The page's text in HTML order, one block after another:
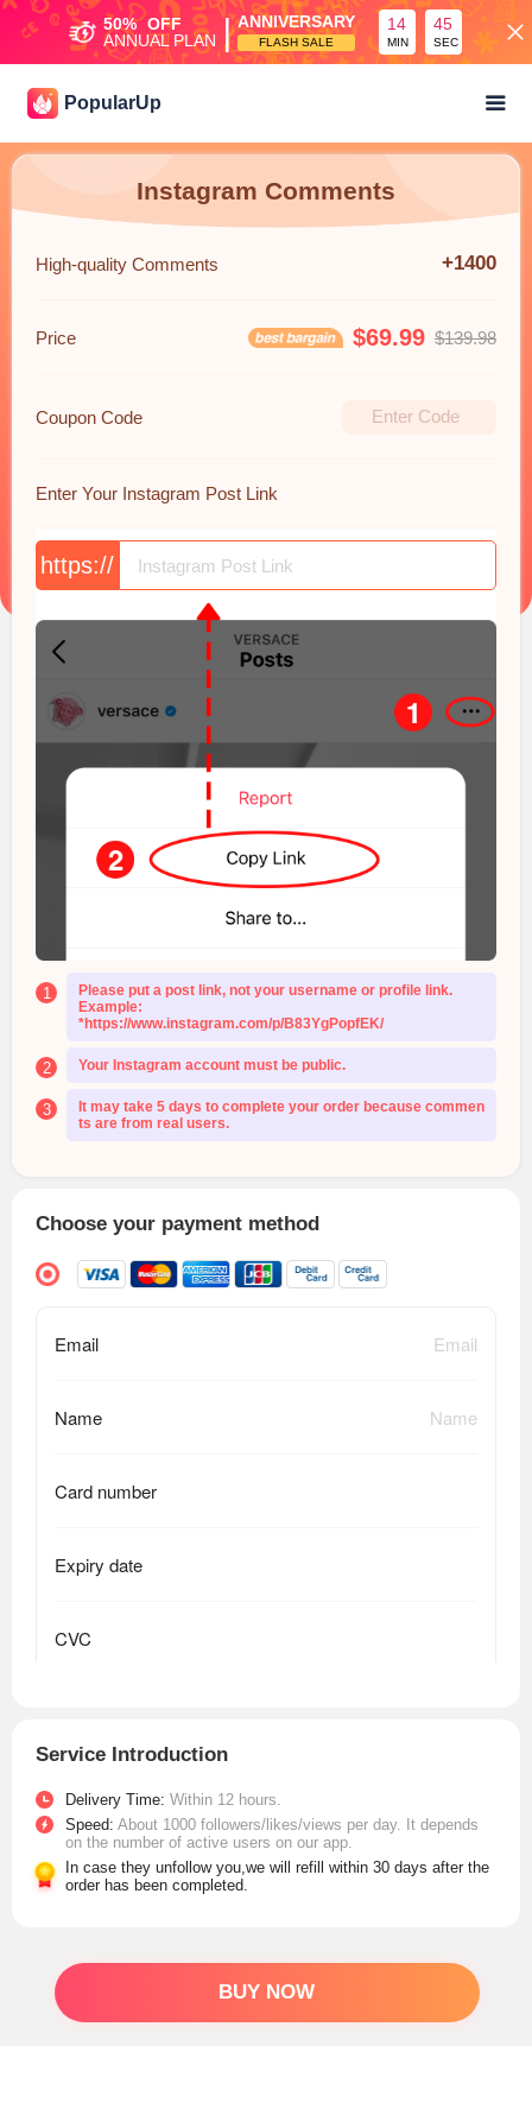
50% OFF
ANNUAL PLAN | ANNIVERSARY
FLASH SALE
14
MIN
45
SEC
PopularUp
Instagram Comments
High-quality Comments +1400
Price $69.99 $139.98
Coupon Code
Enter Your Instagram Post Link
https://
1
Please put a post link, not your username or profile link.
Example:
*https://www.instagram.com/p/B83YgPopfEK/
2 Your Instagram account must be public.
3
It may take 5 days to complete your order because commen
ts are from real users.
Choose your payment method
Service Introduction
Delivery Time: Within 12 hours.
Speed: About 1000 followers/likes/views per day. It depends
on the number of active users on our app.
In case they unfollow you,we will refill within 30 days after the
order has been completed.
BUY NOW